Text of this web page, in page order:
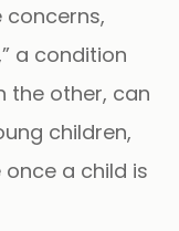
concerns,
a condition
the other, can
children,
a child is